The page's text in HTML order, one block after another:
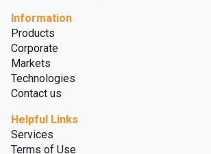
Information
Products
Corporate
Markets
Technologies
Contact us
Helpful Links
Services
Terms of Use